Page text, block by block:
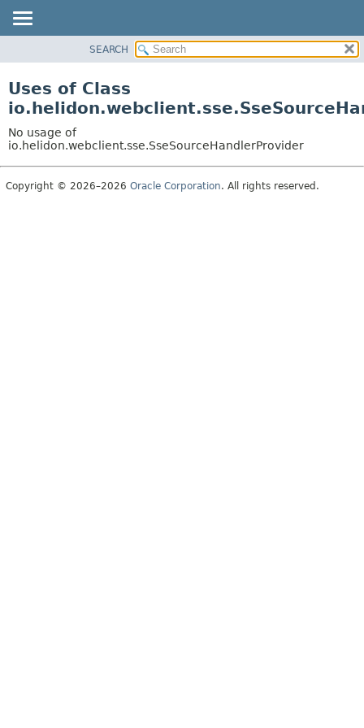
PACKAGE
USE
TREE
DEPRECATED
SEARCH
Uses of Class
No usage of
io.helidon.webclient.sse.SseSourceHandlerProvider
Copyright © 2026–2026 Oracle Corporation. All rights reserved.